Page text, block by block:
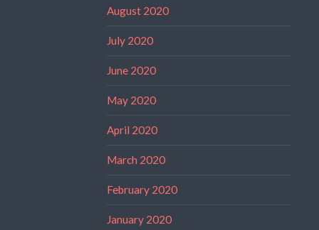
August 2020
July 2020
June 2020
May 2020
April 2020
March 2020
February 2020
January 2020